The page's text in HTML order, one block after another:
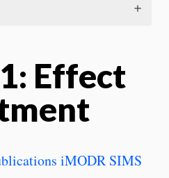
Effect
iMODR SIMS